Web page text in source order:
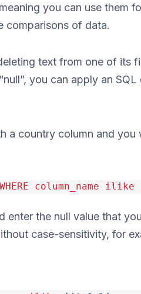
you can use them
comparisons of data.
text from one of its
you can apply an
a country column and
WHERE column_name ilike
enter the null value that
case-sensitivity, for